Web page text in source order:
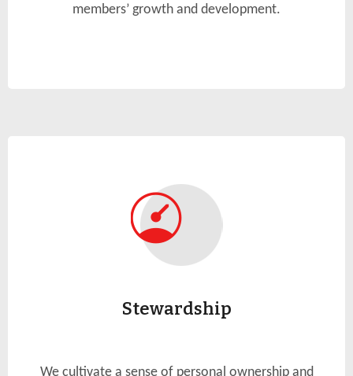
members’ growth and development.
Stewardship
We cultivate a sense of personal ownership and